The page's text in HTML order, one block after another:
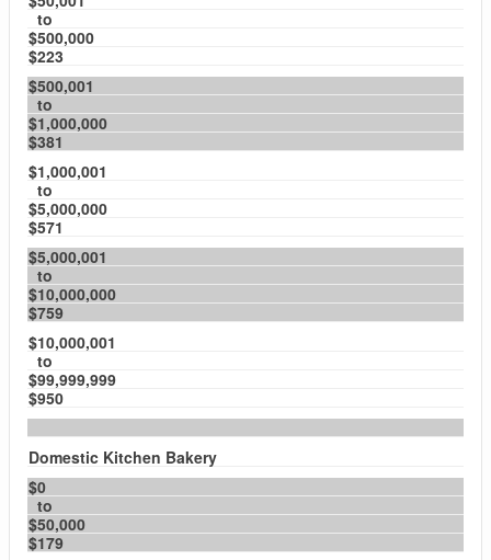
to
$500,000
$223
$500,001
to
$1,000,000
$381
$1,000,001
to
$5,000,000
$571
$5,000,001
to
$10,000,000
$759
$10,000,001
to
$99,999,999
$950
Domestic Kitchen Bakery
$0
to
$50,000
$179